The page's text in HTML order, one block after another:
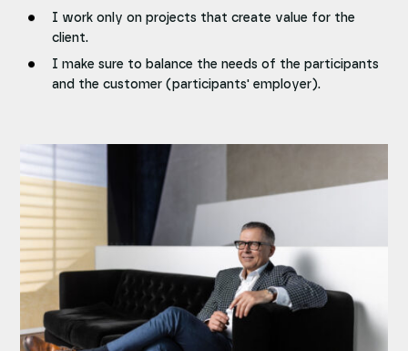
I work only on projects that create value for the
client.
I make sure to balance the needs of the participants
and the customer (participants' employer).